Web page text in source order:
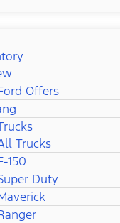
Offers
Trucks
150
Duty